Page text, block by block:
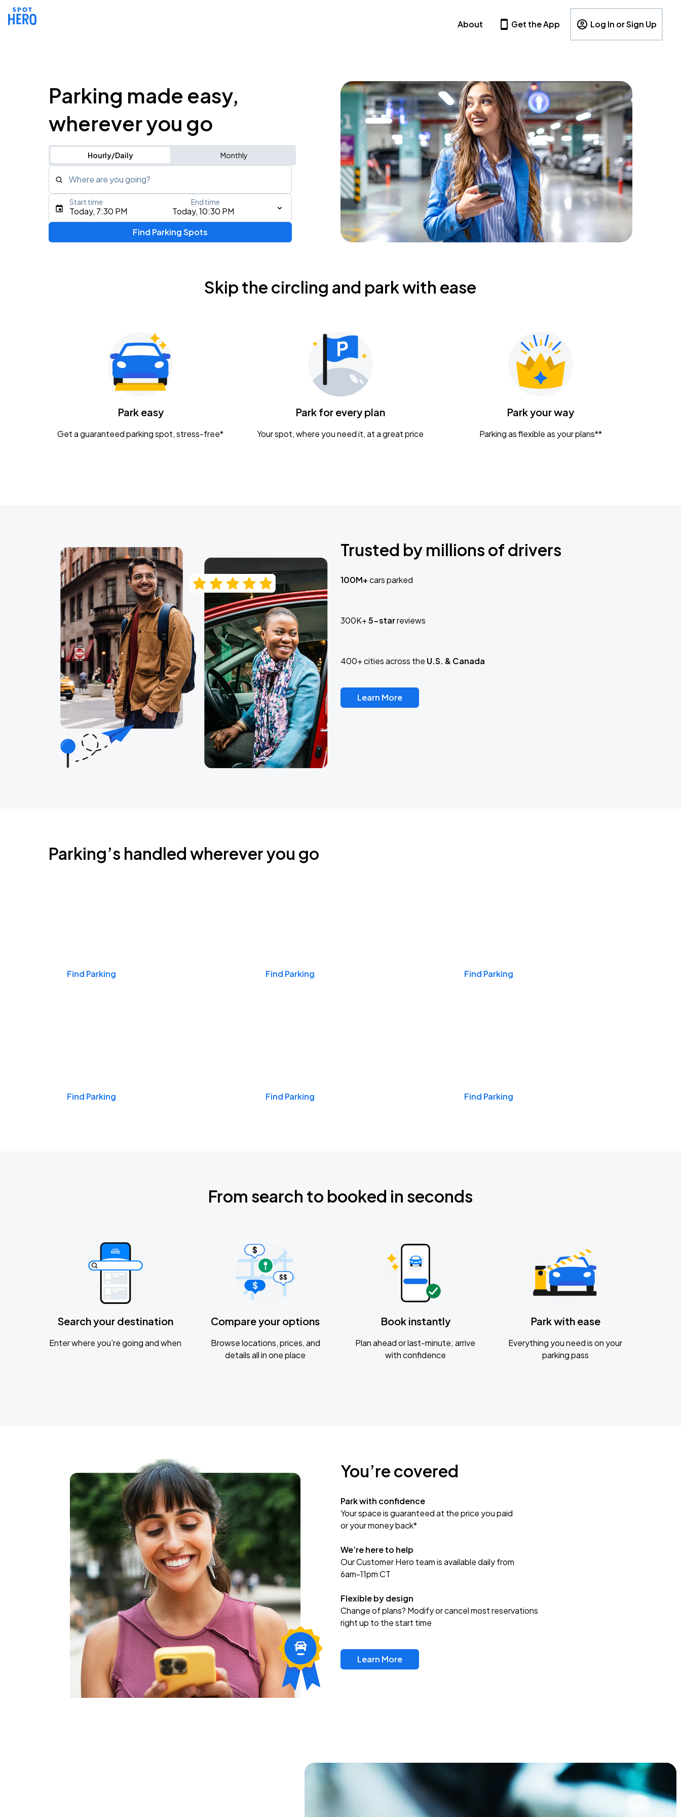
About Get the App Log In or Sign Up
Parking made easy,
wherever you go
Hourly/Daily Monthly
Where are you going?
Type an address, place, city, airport, or event
Today, 7:30 PM Today, 10:30 PM
Start time End time
Find Parking Spots
Skip the circling and park with ease
Park easy
Get a guaranteed parking spot, stress-free*
Park for every plan
Your spot, where you need it, at a great price
Park your way
Parking as flexible as your plans**
Trusted by millions of drivers
100M+cars parked
300K+5-starreviews
400+ cities across the U.S. & Canada
Learn More
Parking’s handled wherever you go
Find Parking Find Parking Find Parking
Find Parking Find Parking Find Parking
From search to booked in seconds
Search your destination
Enter where you’re going and when
Compare your options
Browse locations, prices, and
details all in one place
Book instantly
Plan ahead or last-minute; arrive
with confidence
Park with ease
Everything you need is on your
parking pass
You’re covered
Park with confidence
Your space is guaranteed at the price you paid
or your money back*
We’re here to help
Our Customer Hero team is available daily from
6am-11pm CT
Flexible by design
Change of plans? Modify or cancel most reservations
right up to the start time
Learn More